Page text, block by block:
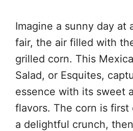
Imagine a sunny day at
fair, the air filled with
grilled corn. This
Salad, or Esquites,
essence with its sweet
flavors. The corn is
a delightful crunch,